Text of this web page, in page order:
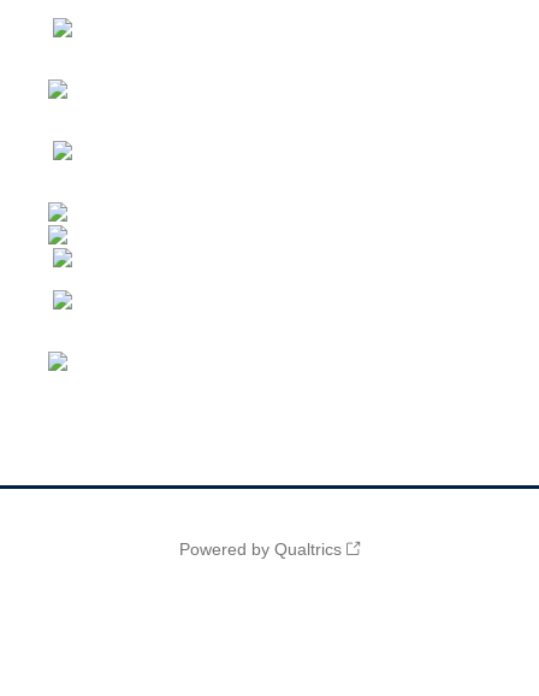
Powered by Qualtrics